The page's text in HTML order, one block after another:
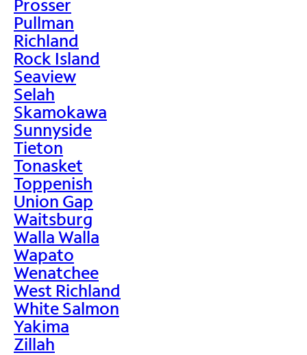
Prosser
Pullman
Richland
Rock Island
Seaview
Selah
Skamokawa
Sunnyside
Tieton
Tonasket
Toppenish
Union Gap
Waitsburg
Walla Walla
Wapato
Wenatchee
West Richland
White Salmon
Yakima
Zillah